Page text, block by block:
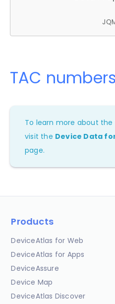
TAC numbers
To learn more about the
visit the Device Data
page.
Products
DeviceAtlas for Web
DeviceAtlas for Apps
DeviceAssure
Device Map
DeviceAtlas Discover